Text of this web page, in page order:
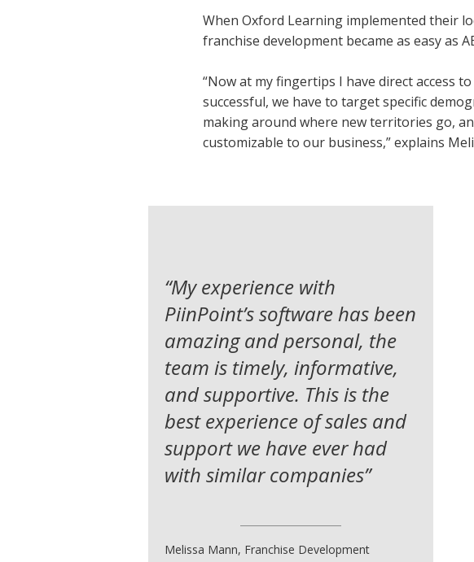
When Oxford Learning implemented their
franchise development became as easy as
“Now at my fingertips I have direct access
successful, we have to target specific
making around where new territories go,
customizable to our business,” explains
“My experience with
PiinPoint’s software has been
amazing and personal, the
team is timely, informative,
and supportive. This is the
best experience of sales and
support we have ever had
with similar companies”
Melissa Mann, Franchise Development